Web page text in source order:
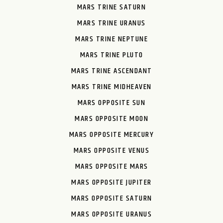
MARS TRINE SATURN
MARS TRINE URANUS
MARS TRINE NEPTUNE
MARS TRINE PLUTO
MARS TRINE ASCENDANT
MARS TRINE MIDHEAVEN
MARS OPPOSITE SUN
MARS OPPOSITE MOON
MARS OPPOSITE MERCURY
MARS OPPOSITE VENUS
MARS OPPOSITE MARS
MARS OPPOSITE JUPITER
MARS OPPOSITE SATURN
MARS OPPOSITE URANUS